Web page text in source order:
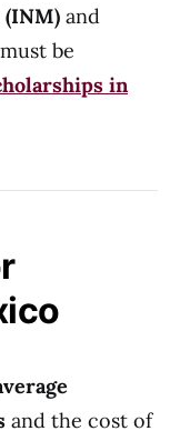
and
be
in
and the cost of